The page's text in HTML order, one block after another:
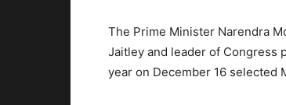
The Prime Minister Narendra
Jaitley and leader of Congress
year on December 16 selected